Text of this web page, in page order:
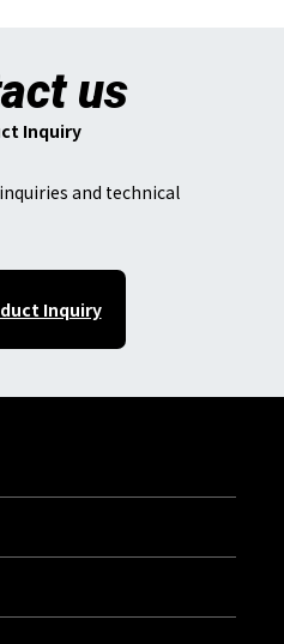
us
Inquiry
and technical
Inquiry